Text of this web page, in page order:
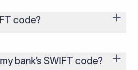
code?
8 or 11 characters long and
the bank’s name, country, and branch.
bank’s SWIFT code?